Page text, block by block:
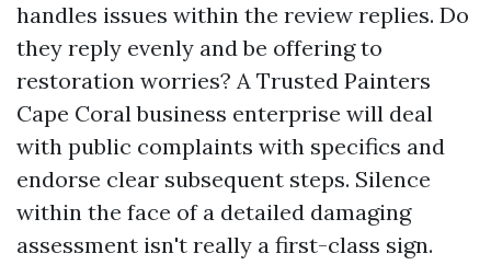
handles issues within the review replies. Do
they reply evenly and be offering to
restoration worries? A Trusted Painters
Cape Coral business enterprise will deal
with public complaints with specifics and
endorse clear subsequent steps. Silence
within the face of a detailed damaging
assessment isn't really a first-class sign.